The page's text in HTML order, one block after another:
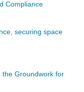
Compliance
securing space
the Groundwork for